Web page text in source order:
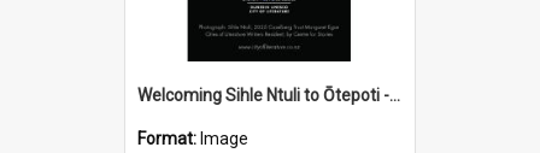
Welcoming Sihle Ntuli to Ōtepoti - The ODT Weekend Mix Ad
Format: Image